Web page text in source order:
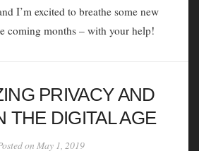
I’m excited to breathe some new
coming months – with your help!
PRIVACY AND
THE DIGITAL AGE
on May 1, 2019